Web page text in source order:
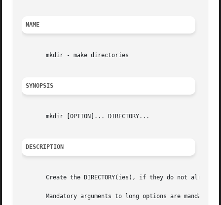
NAME
       mkdir - make directories
SYNOPSIS
       mkdir [OPTION]... DIRECTORY...
DESCRIPTION
Create the DIRECTORY(ies), if they do not already
Mandatory arguments to long options are mandatory